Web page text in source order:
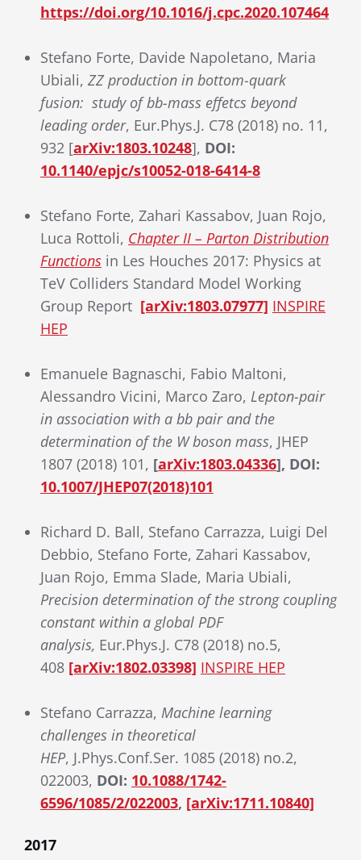
https://doi.org/10.1016/j.cpc.2020.107464
Stefano Forte, Davide Napoletano, Maria
Ubiali, ZZ production in bottom-quark
fusion: study of bb-mass effetcs beyond
leading order, Eur.Phys.J. C78 (2018) no. 11,
932 [arXiv:1803.10248], DOI:
10.1140/epjc/s10052-018-6414-8
Stefano Forte, Zahari Kassabov, Juan Rojo,
Luca Rottoli, Chapter II – Parton Distribution
Functions in Les Houches 2017: Physics at
TeV Colliders Standard Model Working
Group Report [arXiv:1803.07977] INSPIRE
HEP
Emanuele Bagnaschi, Fabio Maltoni,
Alessandro Vicini, Marco Zaro, Lepton-pair
in association with a bb pair and the
determination of the W boson mass, JHEP
1807 (2018) 101, [arXiv:1803.04336], DOI:
10.1007/JHEP07(2018)101
Richard D. Ball, Stefano Carrazza, Luigi Del
Debbio, Stefano Forte, Zahari Kassabov,
Juan Rojo, Emma Slade, Maria Ubiali,
Precision determination of the strong coupling
constant within a global PDF
analysis, Eur.Phys.J. C78 (2018) no.5,
408 [arXiv:1802.03398] INSPIRE HEP
Stefano Carrazza, Machine learning
challenges in theoretical
HEP, J.Phys.Conf.Ser. 1085 (2018) no.2,
022003, DOI: 10.1088/1742-
6596/1085/2/022003, [arXiv:1711.10840]
2017